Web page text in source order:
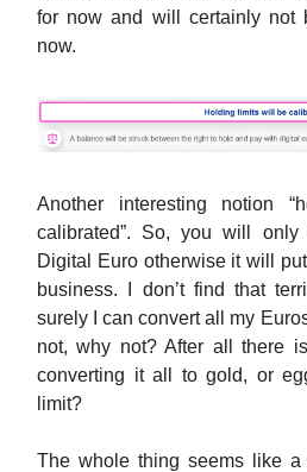
for now and will certainly not
now.
Another interesting notion
calibrated”. So, you will
Digital Euro otherwise it will
business. I don’t find that
surely I can convert all my
not, why not? After all there
converting it all to gold, or
limit?
The whole thing seems like